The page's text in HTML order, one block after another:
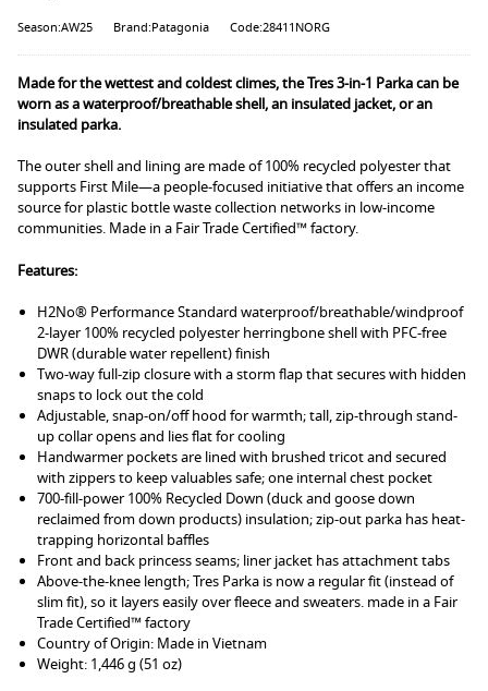
Season:AW25 Brand:Patagonia Code:28411NORG
Made for the wettest and coldest climes, the Tres 3-in-1 Parka can be
worn as a waterproof/breathable shell, an insulated jacket, or an
insulated parka.
The outer shell and lining are made of 100% recycled polyester that
supports First Mile—a people-focused initiative that offers an income
source for plastic bottle waste collection networks in low-income
communities. Made in a Fair Trade Certified™ factory.
Features:
H2No® Performance Standard waterproof/breathable/windproof
2-layer 100% recycled polyester herringbone shell with PFC-free
DWR (durable water repellent) finish
Two-way full-zip closure with a storm flap that secures with hidden
snaps to lock out the cold
Adjustable, snap-on/off hood for warmth; tall, zip-through stand-
up collar opens and lies flat for cooling
Handwarmer pockets are lined with brushed tricot and secured
with zippers to keep valuables safe; one internal chest pocket
700-fill-power 100% Recycled Down (duck and goose down
reclaimed from down products) insulation; zip-out parka has heat-
trapping horizontal baffles
Front and back princess seams; liner jacket has attachment tabs
Above-the-knee length; Tres Parka is now a regular fit (instead of
slim fit), so it layers easily over fleece and sweaters. made in a Fair
Trade Certified™ factory
Country of Origin: Made in Vietnam
Weight: 1,446 g (51 oz)